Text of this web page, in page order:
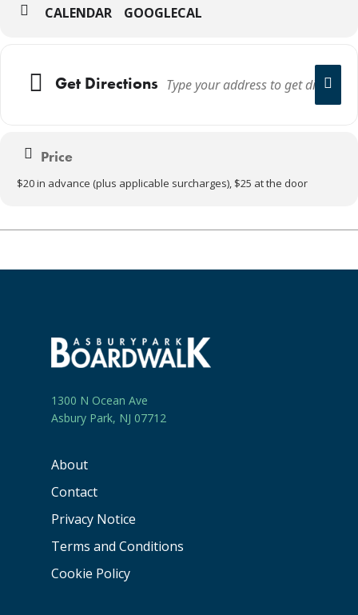
CALENDAR GOOGLECAL
Get Directions
Price
$20 in advance (plus applicable surcharges), $25 at the door
1300 N Ocean Ave
Asbury Park, NJ 07712
About
Contact
Privacy Notice
Terms and Conditions
Cookie Policy